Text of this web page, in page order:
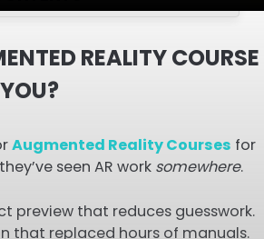
REALITY COURSE
Augmented Reality Courses for
seen AR work somewhere.
preview that reduces guesswork.
that replaced hours of manuals.